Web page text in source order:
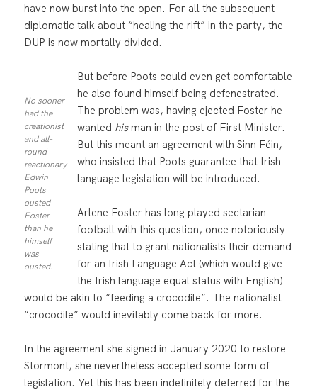
have now burst into the open. For all the subsequent
diplomatic talk about “healing the rift” in the party, the
DUP is now mortally divided.
No sooner
had the
creationist
and all-
round
reactionary
Edwin
Poots
ousted
Foster
than he
himself
was
ousted.
But before Poots could even get comfortable
he also found himself being defenestrated.
The problem was, having ejected Foster he
wanted hisman in the post of First Minister.
But this meant an agreement with Sinn Féin,
who insisted that Poots guarantee that Irish
language legislation will be introduced.
Arlene Foster has long played sectarian
football with this question, once notoriously
stating that to grant nationalists their demand
for an Irish Language Act (which would give
the Irish language equal status with English)
would be akin to “feeding a crocodile”. The nationalist
“crocodile” would inevitably come back for more.
In the agreement she signed in January 2020 to restore
Stormont, she nevertheless accepted some form of
legislation. Yet this has been indefinitely deferred for the